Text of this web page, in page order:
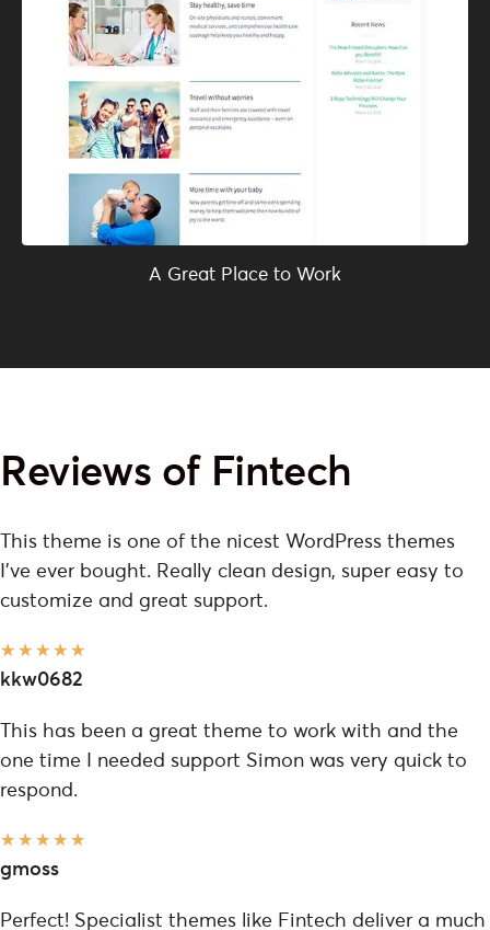
A Great Place to Work
Reviews of Fintech
This theme is one of the nicest WordPress themes
I've ever bought. Really clean design, super easy to
customize and great support.
★ ★ ★ ★ ★
kkw0682
This has been a great theme to work with and the
one time I needed support Simon was very quick to
respond.
★ ★ ★ ★ ★
gmoss
Perfect! Specialist themes like Fintech deliver a much